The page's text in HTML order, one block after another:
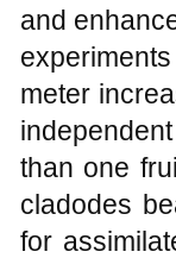
and
meter
than one
cladodes
for